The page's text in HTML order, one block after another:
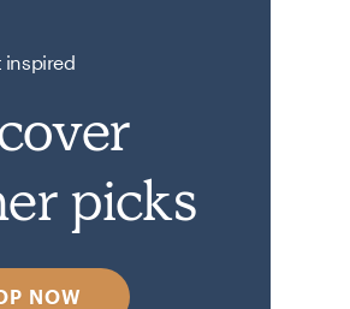
inspired
picks
NOW